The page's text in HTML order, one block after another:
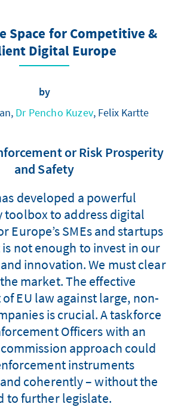
Space for Competitive &
Digital Europe
by
Dr Pencho Kuzev, Felix Kartte
or Risk Prosperity
and Safety
developed a powerful
to address digital
Europe’s SMEs and startups
not enough to invest in our
innovation. We must clear
market. The effective
EU law against large, non-
is crucial. A taskforce
Officers with an
approach could
instruments
coherently – without the
to further legislate.